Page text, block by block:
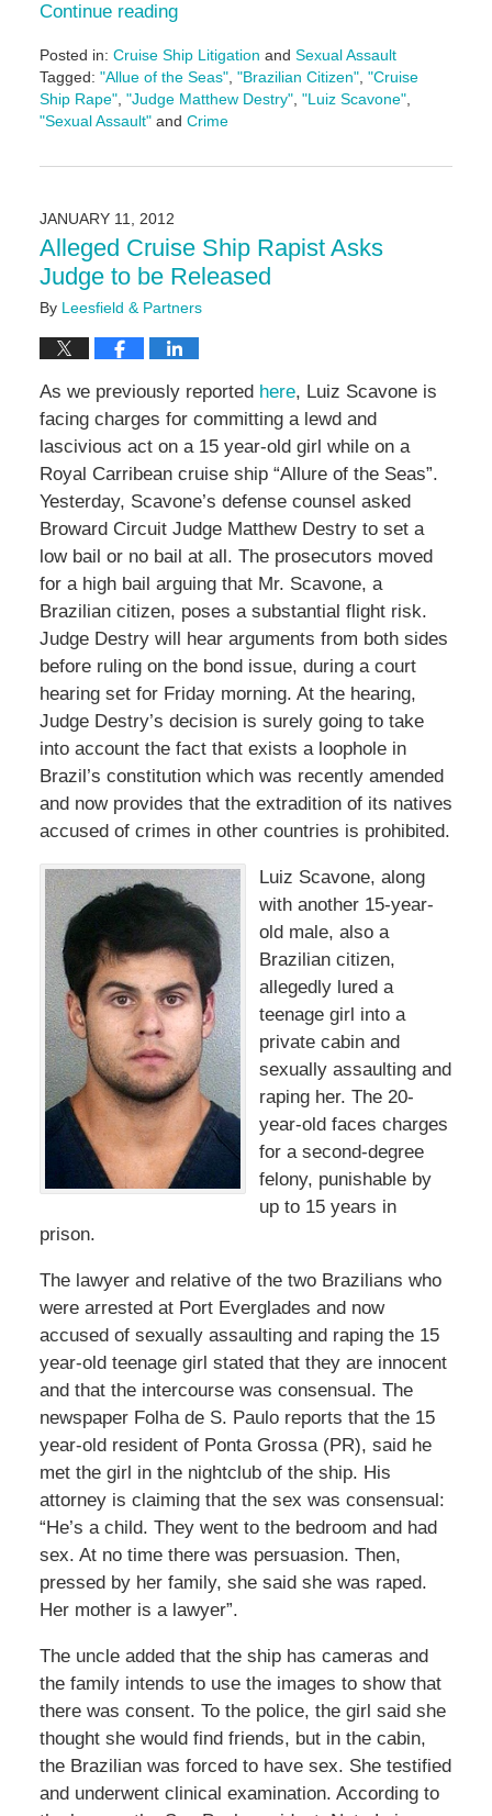
Continue reading
Posted in: Cruise Ship Litigation and Sexual Assault
Tagged: "Allue of the Seas", "Brazilian Citizen", "Cruise
Ship Rape", "Judge Matthew Destry", "Luiz Scavone",
"Sexual Assault"and Crime
May
7:09
pm
JANUARY 11, 2012
Alleged Cruise Ship Rapist Asks
Judge to be Released
By Leesfield & Partners
As we previously reported here, Luiz Scavone is
facing charges for committing a lewd and
lascivious act on a 15 year-old girl while on a
Royal Carribean cruise ship “Allure of the Seas”.
Yesterday, Scavone’s defense counsel asked
Broward Circuit Judge Matthew Destry to set a
low bail or no bail at all. The prosecutors moved
for a high bail arguing that Mr. Scavone, a
Brazilian citizen, poses a substantial flight risk.
Judge Destry will hear arguments from both sides
before ruling on the bond issue, during a court
hearing set for Friday morning. At the hearing,
Judge Destry’s decision is surely going to take
into account the fact that exists a loophole in
Brazil’s constitution which was recently amended
and now provides that the extradition of its natives
accused of crimes in other countries is prohibited.
Luiz Scavone, along
with another 15-year-
old male, also a
Brazilian citizen,
allegedly lured a
teenage girl into a
private cabin and
sexually assaulting and
raping her. The 20-
year-old faces charges
for a second-degree
felony, punishable by
up to 15 years in
prison.
The lawyer and relative of the two Brazilians who
were arrested at Port Everglades and now
accused of sexually assaulting and raping the 15
year-old teenage girl stated that they are innocent
and that the intercourse was consensual. The
newspaper Folha de S. Paulo reports that the 15
year-old resident of Ponta Grossa (PR), said he
met the girl in the nightclub of the ship. His
attorney is claiming that the sex was consensual:
“He’s a child. They went to the bedroom and had
sex. At no time there was persuasion. Then,
pressed by her family, she said she was raped.
Her mother is a lawyer”.
The uncle added that the ship has cameras and
the family intends to use the images to show that
there was consent. To the police, the girl said she
thought she would find friends, but in the cabin,
the Brazilian was forced to have sex. She testified
and underwent clinical examination. According to